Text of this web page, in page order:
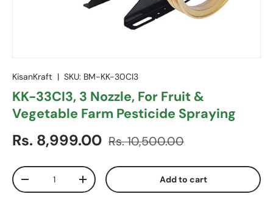
KisanKraft | SKU: BM-KK-30CI3
KK-33CI3, 3 Nozzle, For Fruit &
Vegetable Farm Pesticide Spraying
Sale price
Rs. 8,999.00 Regular price
Rs. 10,500.00
Qty
Decrease quantityIncrease quantity Add to cart